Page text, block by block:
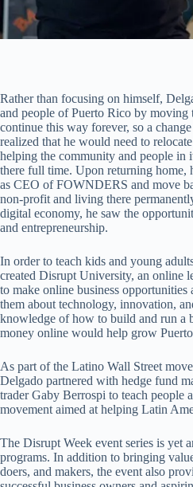
Rather than focusing on himself,
and people of Puerto Rico by moving
continue this way forever, so a
realized that he would need to
helping the community and people in
there full time. Upon returning home,
as CEO of FOWNDERS and move
non-profit and living there
digital economy, he saw the
and entrepreneurship.
In order to teach kids and young
created Disrupt University, an online
to make online business
them about technology, innovation,
knowledge of how to build and run a
money online would help grow Puerto
As part of the Latino Wall Street
Delgado partnered with hedge fund
trader Gaby Berrospi to teach people
movement aimed at helping Latin
The Disrupt Week event series is yet
programs. In addition to bringing
doers, and makers, the event also